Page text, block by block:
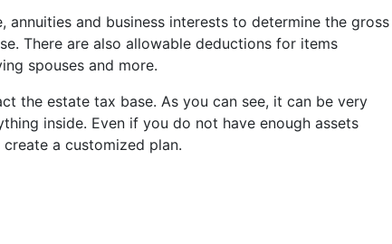
and business interests to determine the gross
There are also allowable deductions for items
spouses and more.
the estate tax base. As you can see, it can be very
inside. Even if you do not have enough assets
a customized plan.